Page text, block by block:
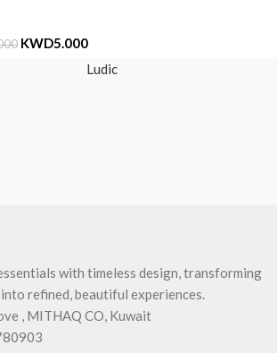
KWD5.000
Ludic
with timeless design, transforming
refined, beautiful experiences.
, MITHAQ CO, Kuwait